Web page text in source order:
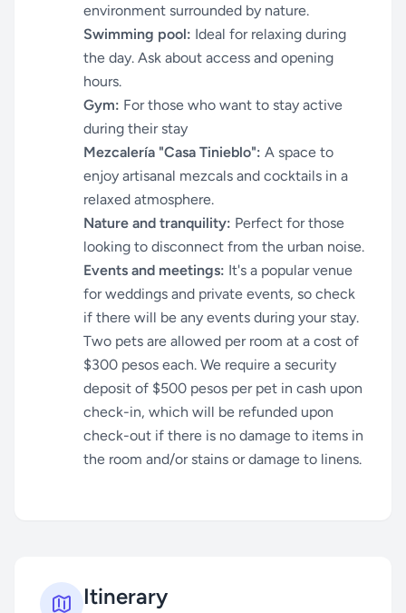
environment surrounded by nature.
Swimming pool: Ideal for relaxing during
the day. Ask about access and opening
hours.
Gym: For those who want to stay active
during their stay
Mezcalería "Casa Tinieblo": A space to
enjoy artisanal mezcals and cocktails in a
relaxed atmosphere.
Nature and tranquility: Perfect for those
looking to disconnect from the urban noise.
Events and meetings: It's a popular venue
for weddings and private events, so check
if there will be any events during your stay.
Two pets are allowed per room at a cost of
$300 pesos each. We require a security
deposit of $500 pesos per pet in cash upon
check-in, which will be refunded upon
check-out if there is no damage to items in
the room and/or stains or damage to linens.
Itinerary